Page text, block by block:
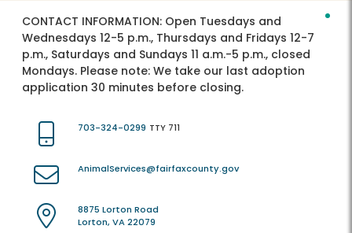
CONTACT INFORMATION: Open Tuesdays and
Wednesdays 12-5 p.m., Thursdays and Fridays 12-7
p.m., Saturdays and Sundays 11 a.m.-5 p.m., closed
Mondays. Please note: We take our last adoption
application 30 minutes before closing.
703-324-0299 TTY 711
AnimalServices@fairfaxcounty.gov
8875 Lorton Road
Lorton, VA 22079